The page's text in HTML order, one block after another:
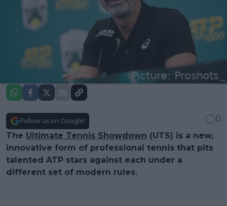
Follow us on Google!
0
The Ultimate Tennis Showdown (UTS) is a new,
innovative form of professional tennis that pits
talented ATP stars against each under a
different set of modern rules.